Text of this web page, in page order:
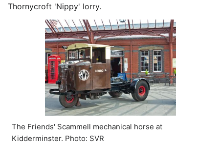
Thornycroft 'Nippy' lorry.
The Friends' Scammell mechanical horse at
Kidderminster. Photo: SVR